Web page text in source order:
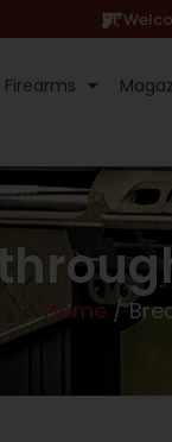
Hi,
Firearms
Home/